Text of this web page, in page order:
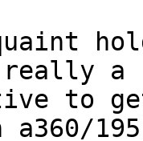
really a
to
a360/